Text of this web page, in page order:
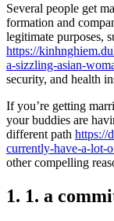
Several people get
formation and
legitimate purposes,
https://
a-sizzling-asian-
security, and health
If you’re getting
your buddies are
different path https://
currently-have-a-lot-
other compelling
1. 1. a